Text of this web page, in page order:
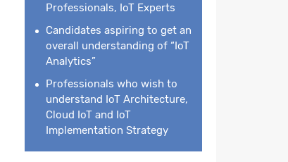
Professionals, IoT Experts
Candidates aspiring to get an
overall understanding of “IoT
Analytics”
Professionals who wish to
understand IoT Architecture,
Cloud IoT and IoT
Implementation Strategy